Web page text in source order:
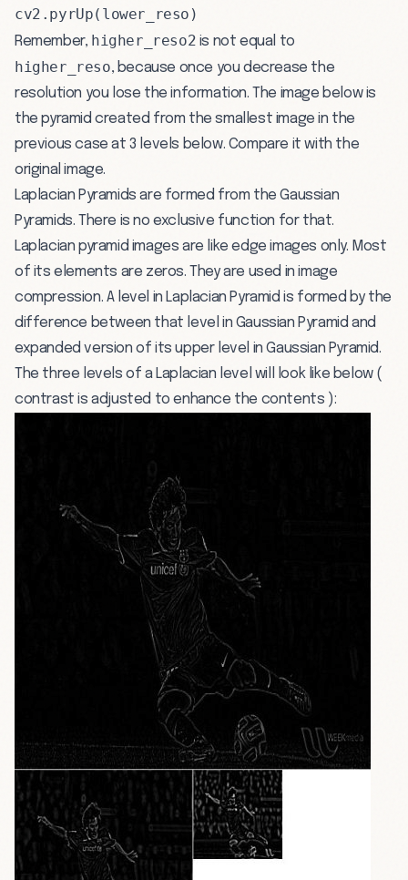
cv2.pyrUp(lower_reso)
Remember, higher_reso2 is not equal to
higher_reso, because once you decrease the
resolution you lose the information. The image below is
the pyramid created from the smallest image in the
previous case at 3 levels below. Compare it with the
original image.
Laplacian Pyramids are formed from the Gaussian
Pyramids. There is no exclusive function for that.
Laplacian pyramid images are like edge images only. Most
of its elements are zeros. They are used in image
compression. A level in Laplacian Pyramid is formed by the
difference between that level in Gaussian Pyramid and
expanded version of its upper level in Gaussian Pyramid.
The three levels of a Laplacian level will look like below (
contrast is adjusted to enhance the contents ):